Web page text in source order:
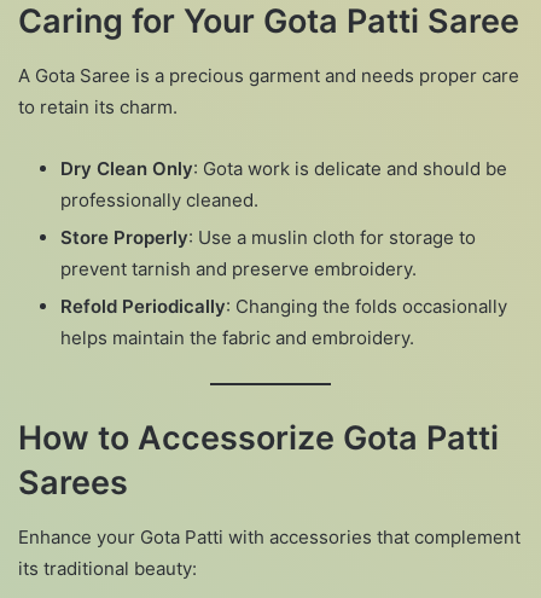
Caring for Your Gota Patti Saree
A Gota Saree is a precious garment and needs proper care
to retain its charm.
Dry Clean Only: Gota work is delicate and should be
professionally cleaned.
Store Properly: Use a muslin cloth for storage to
prevent tarnish and preserve embroidery.
Refold Periodically: Changing the folds occasionally
helps maintain the fabric and embroidery.
How to Accessorize Gota Patti
Sarees
Enhance your Gota Patti with accessories that complement
its traditional beauty: